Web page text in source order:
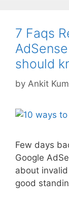
7 Faqs
should
by Ankit
Few days
Google
about
good